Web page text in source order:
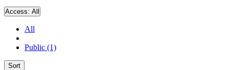
Access: All
All
Public (1)
Sort